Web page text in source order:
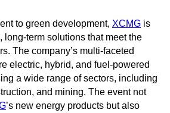
to green development, XCMG is
long-term solutions that meet the
The company’s multi-faceted
electric, hybrid, and fuel-powered
a wide range of sectors, including
and mining. The event not
’s new energy products but also